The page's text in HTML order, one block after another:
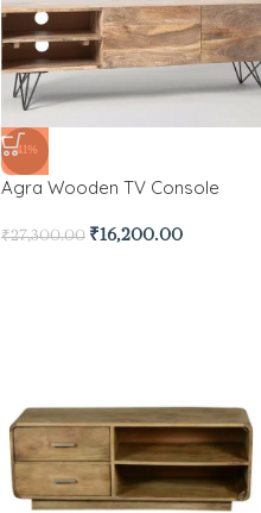
-41%
Agra Wooden TV Console
₹27,300.00 ₹16,200.00